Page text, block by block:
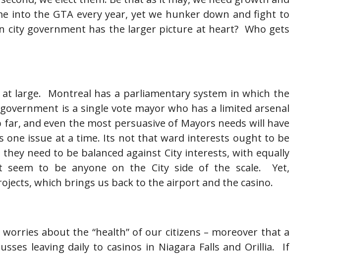
into the GTA every year, yet we hunker down and fight to
government has the larger picture at heart? Who gets
large. Montreal has a parliamentary system in which the
is a single vote mayor who has a limited arsenal
and even the most persuasive of Mayors needs will have
one issue at a time. Its not that ward interests ought to be
need to be balanced against City interests, with equally
seem to be anyone on the City side of the scale. Yet,
which brings us back to the airport and the casino.
about the “health” of our citizens – moreover that a
leaving daily to casinos in Niagara Falls and Orillia. If